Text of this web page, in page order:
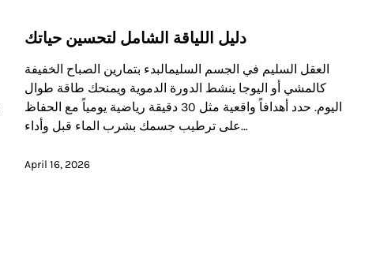
دليل اللياقة الشامل لتحسين حياتك
العقل السليم في الجسم السليمالبدء بتمارين الصباح الخفيفة
كالمشي أو اليوجا ينشط الدورة الدموية ويمنحك طاقة طوال
اليوم. حدد أهدافاً واقعية مثل 30 دقيقة رياضية يومياً مع الحفاظ
على ترطيب جسمك بشرب الماء قبل وأداء…
April 16, 2026